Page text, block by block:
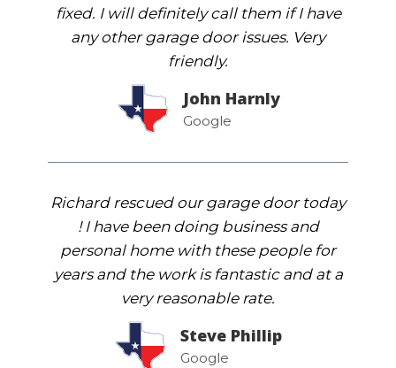
fixed. I will definitely call them if I have
any other garage door issues. Very
friendly.
John Harnly
Google
Richard rescued our garage door today
! I have been doing business and
personal home with these people for
years and the work is fantastic and at a
very reasonable rate.
Steve Phillip
Google